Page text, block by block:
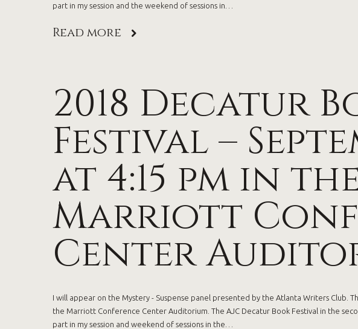
part in my session and the weekend of sessions in…
Read more
2018 Decatur
Festival –
at 4:15 pm in
Marriott
Center
I will appear on the Mystery - Suspense panel presented by the Atlanta Writers Club.
the Marriott Conference Center Auditorium. The AJC Decatur Book Festival in the
part in my session and weekend of sessions in the…